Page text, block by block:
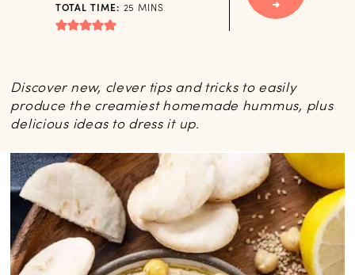
Discover new, clever tips and tricks to easily
produce the creamiest homemade hummus, plus
delicious ideas to dress it up.
TOTAL TIME: 25 MINUTES
MINS